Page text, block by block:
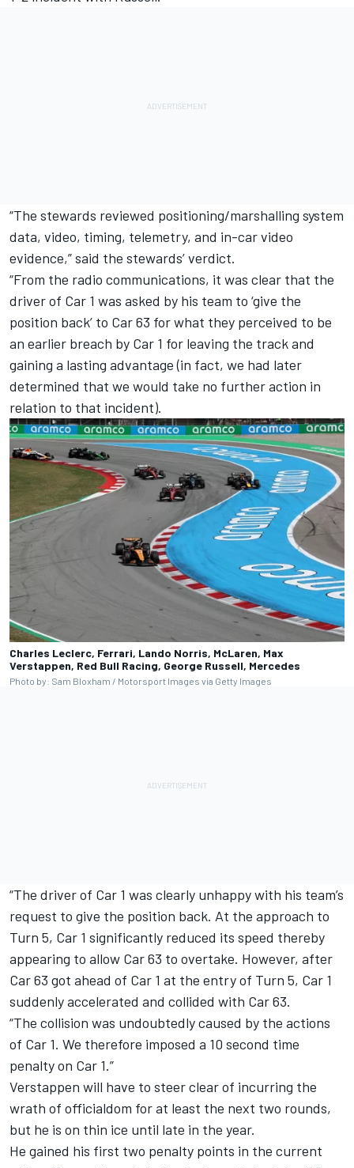
“The stewards reviewed positioning/marshalling system
data, video, timing, telemetry, and in-car video
evidence,” said the stewards’ verdict.
“From the radio communications, it was clear that the
driver of Car 1 was asked by his team to ‘give the
position back’ to Car 63 for what they perceived to be
an earlier breach by Car 1 for leaving the track and
gaining a lasting advantage (in fact, we had later
determined that we would take no further action in
relation to that incident).
Charles Leclerc, Ferrari, Lando Norris, McLaren, Max
Verstappen, Red Bull Racing, George Russell, Mercedes
Photo by: Sam Bloxham / Motorsport Images via Getty Images
“The driver of Car 1 was clearly unhappy with his team’s
request to give the position back. At the approach to
Turn 5, Car 1 significantly reduced its speed thereby
appearing to allow Car 63 to overtake. However, after
Car 63 got ahead of Car 1 at the entry of Turn 5, Car 1
suddenly accelerated and collided with Car 63.
“The collision was undoubtedly caused by the actions
of Car 1. We therefore imposed a 10 second time
penalty on Car 1.”
Verstappen will have to steer clear of incurring the
wrath of officialdom for at least the next two rounds,
but he is on thin ice until late in the year.
He gained his first two penalty points in the current